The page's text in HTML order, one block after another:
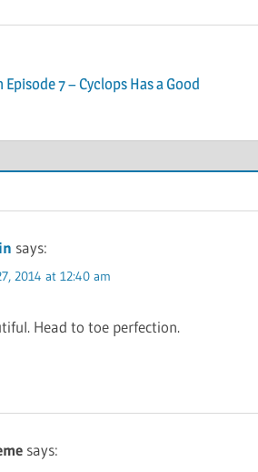
7 – Cyclops Has a Good
says:
2014 at 12:40 am
Head to toe perfection.
says: